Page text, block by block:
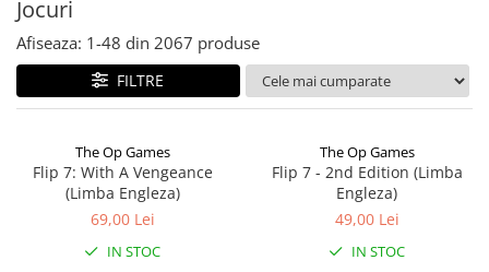
Jocuri
Afiseaza: 1-48 din 2067 produse
FILTRE
The Op Games
Flip 7: With A Vengeance
(Limba Engleza)
69,00 Lei
IN STOC
The Op Games
Flip 7 - 2nd Edition (Limba
Engleza)
49,00 Lei
IN STOC